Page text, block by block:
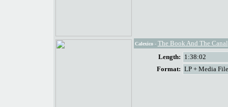
Calexico- The Book And The Canal
Length: 1:38:02
Format: LP + Media